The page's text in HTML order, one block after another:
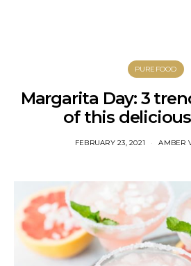
PUREFOOD
Margarita Day: 3
of this
FEBRUARY 23, 2021 AMBER